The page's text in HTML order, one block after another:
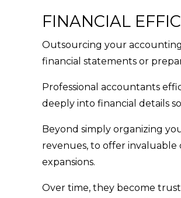
FINANCIAL
Outsourcing your
financial statements or
Professional accountants
deeply into financial details
Beyond simply organizing
revenues, to offer
expansions.
Over time, they become